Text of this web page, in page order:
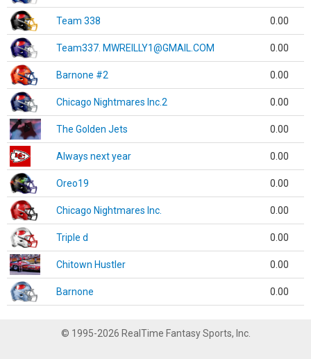
Team 338 0.00
Team337. MWREILLY1@GMAIL.COM 0.00
Barnone #2 0.00
Chicago Nightmares Inc.2 0.00
The Golden Jets 0.00
Always next year 0.00
Oreo19 0.00
Chicago Nightmares Inc. 0.00
Triple d 0.00
Chitown Hustler 0.00
Barnone 0.00
© 1995-2026 RealTime Fantasy Sports, Inc.